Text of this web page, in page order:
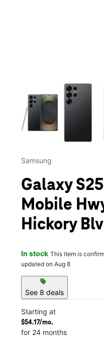
This carousel contains a
Samsung
Galaxy
Mobile
Hickory
In stock This item is
updated on Aug 8
sell
See 8 deals
Starting at
$54.17/mo.
for 24 months